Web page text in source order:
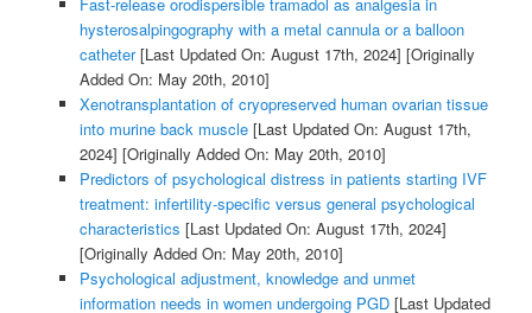
hysterosalpingography with a metal cannula or a balloon
catheter[Last Updated On: August 17th, 2024] [Originally
Added On: May 20th, 2010]
Xenotransplantation of cryopreserved human ovarian tissue
into murine back muscle[Last Updated On: August 17th,
2024] [Originally Added On: May 20th, 2010]
Predictors of psychological distress in patients starting IVF
treatment: infertility-specific versus general psychological
characteristics [Last Updated On: August 17th, 2024]
[Originally Added On: May 20th, 2010]
Psychological adjustment, knowledge and unmet
information needs in women undergoing PGD[Last Updated